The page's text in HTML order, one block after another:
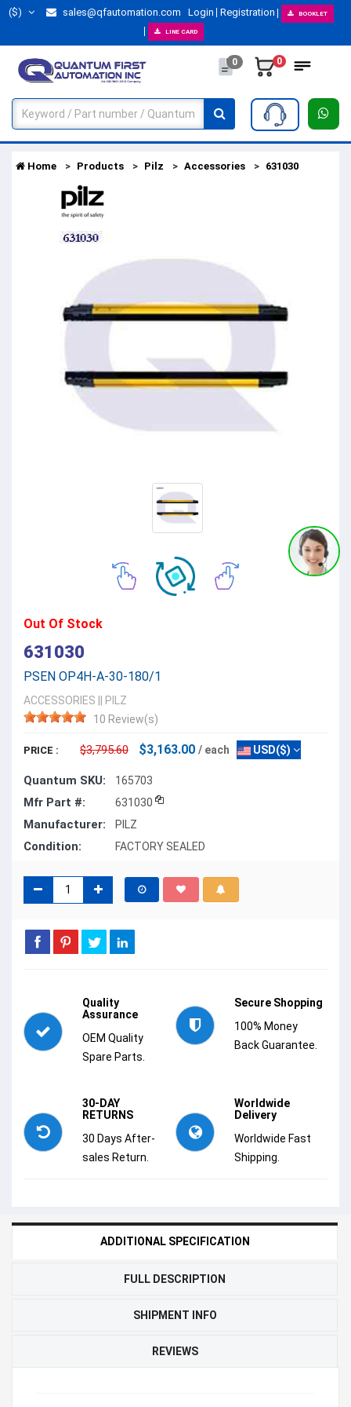
($) sales@qfautomation.com Login Registration BOOKLET
LINE CARD
0 0
Home Products Pilz Accessories 631030
Out Of Stock
631030
PSEN OP4H-A-30-180/1
ACCESSORIES
PILZ
10 Review(s)
PRICE : $3,795.60 $3,163.00 / each USD($)
Quantum SKU: 165703
Mfr Part #: 631030
Manufacturer: PILZ
Condition: FACTORY SEALED
Quality
Assurance
OEM Quality
Spare Parts.
Secure Shopping
100% Money
Back Guarantee.
30-DAY
RETURNS
30 Days After-
sales Return.
Worldwide
Delivery
Worldwide Fast
Shipping.
ADDITIONAL SPECIFICATION
FULL DESCRIPTION
SHIPMENT INFO
REVIEWS